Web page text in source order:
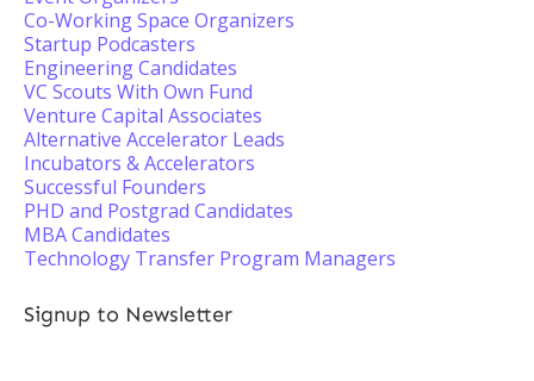
Co-Working Space Organizers
Startup Podcasters
Engineering Candidates
VC Scouts With Own Fund
Venture Capital Associates
Alternative Accelerator Leads
Incubators & Accelerators
Successful Founders
PHD and Postgrad Candidates
MBA Candidates
Technology Transfer Program Managers
Signup to Newsletter